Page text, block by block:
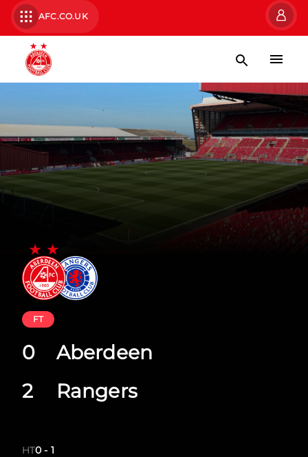
AFC.CO.UK
Aberdeen
Rangers
FT
0
2
HT0 - 1